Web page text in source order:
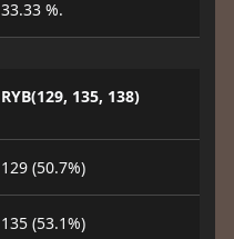
33.33 %.
RYB(129, 135, 138)
129 (50.7%)
135 (53.1%)